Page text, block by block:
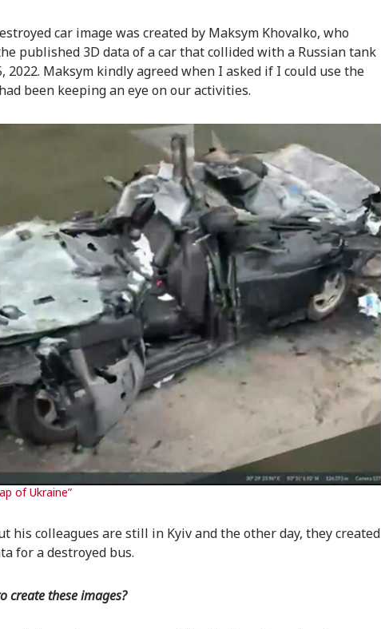
car image was created by Maksym Khovalko, who
published 3D data of a car that collided with a Russian tank
2022. Maksym kindly agreed when I asked if I could use the
been keeping an eye on our activities.
of Ukraine”
his colleagues are still in Kyiv and the other day, they created
for a destroyed bus.
create these images?